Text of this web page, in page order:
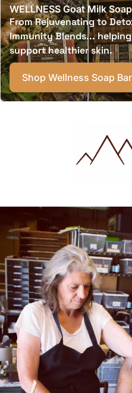
WELLNESS Goat Milk
From Rejuvenating to
Immunity Blends...
support healthier skin.
Shop Wellness Soap